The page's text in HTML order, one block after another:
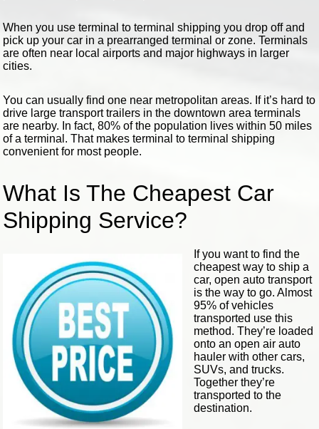
When you use terminal to terminal shipping you drop off and
pick up your car in a prearranged terminal or zone. Terminals
are often near local airports and major highways in larger
cities.
You can usually find one near metropolitan areas. If it’s hard to
drive large transport trailers in the downtown area terminals
are nearby. In fact, 80% of the population lives within 50 miles
of a terminal. That makes terminal to terminal shipping
convenient for most people.
What Is The Cheapest Car
Shipping Service?
If you want to find the
cheapest way to ship a
car, open auto transport
is the way to go. Almost
95% of vehicles
transported use this
method. They’re loaded
onto an open air auto
hauler with other cars,
SUVs, and trucks.
Together they’re
transported to the
destination.